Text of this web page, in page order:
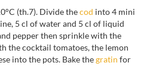
(th.7). Divide thecod into 4 mini
5 cl of water and 5 cl of liquid
pepper then sprinkle with the
the cocktail tomatoes, the lemon
into the pots. Bake thegratin for